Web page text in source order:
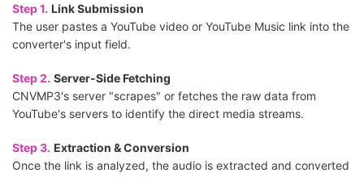
Step 1. Link Submission
The user pastes a YouTube video or YouTube Music link into the
converter's input field.
Step 2. Server-Side Fetching
CNVMP3's server "scrapes" or fetches the raw data from
YouTube's servers to identify the direct media streams.
Step 3. Extraction & Conversion
Once the link is analyzed, the audio is extracted and converted